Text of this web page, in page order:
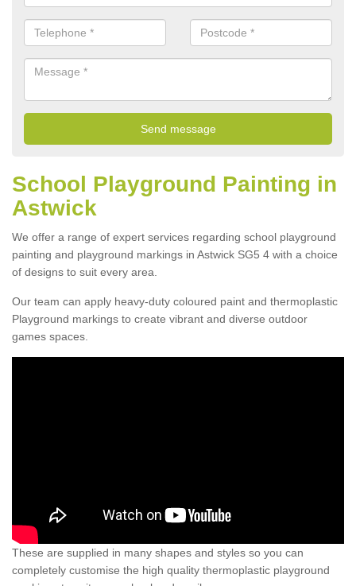
School Playground Painting in
Astwick
We offer a range of expert services regarding school playground
painting and playground markings in Astwick SG5 4 with a choice
of designs to suit every area.
Our team can apply heavy-duty coloured paint and thermoplastic
Playground markings to create vibrant and diverse outdoor
games spaces.
These are supplied in many shapes and styles so you can
completely customise the high quality thermoplastic playground